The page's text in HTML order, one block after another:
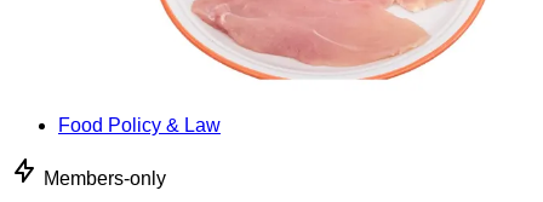
Food Policy & Law
Members-only